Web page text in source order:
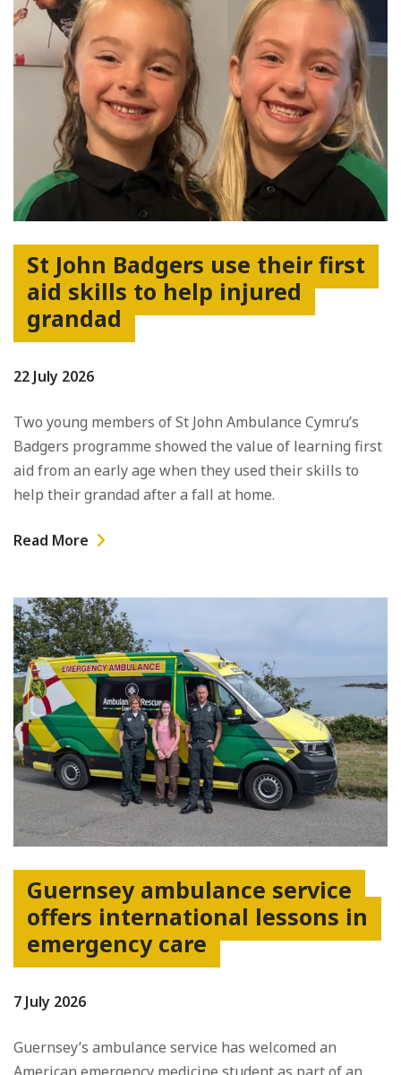
St John Badgers use their first
aid skills to help injured
grandad
22 July 2026
Two young members of St John Ambulance Cymru’s
Badgers programme showed the value of learning first
aid from an early age when they used their skills to
help their grandad after a fall at home.
Read More
Guernsey ambulance service
offers international lessons in
emergency care
7 July 2026
Guernsey’s ambulance service has welcomed an